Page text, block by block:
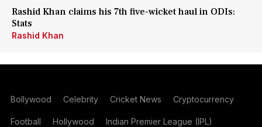
Rashid Khan claims his 7th five-wicket haul in ODIs:
Stats
Rashid Khan
Bollywood Celebrity Cricket News Cryptocurrency
Football Hollywood Indian Premier League (IPL)